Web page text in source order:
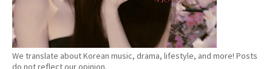
We translate about Korean music, drama, lifestyle, and more! Posts
do not reflect our opinion.